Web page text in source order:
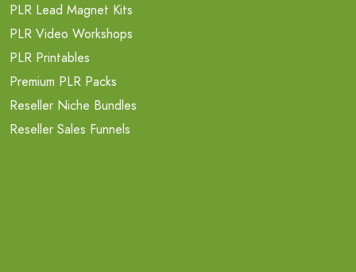
PLR Lead Magnet Kits
PLR Video Workshops
PLR Printables
Premium PLR Packs
Reseller Niche Bundles
Reseller Sales Funnels